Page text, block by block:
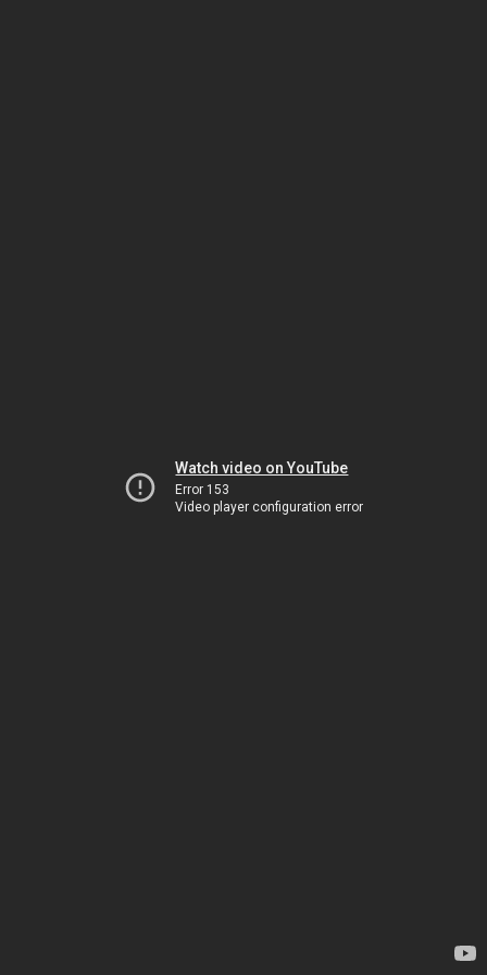
Watch video on YouTube
Error 153
Video player configuration error